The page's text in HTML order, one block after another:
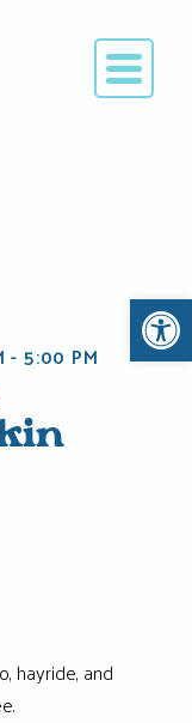
-5:00 PM
hayride, and